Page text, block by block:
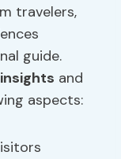
travelers,
guide.
and
aspects: